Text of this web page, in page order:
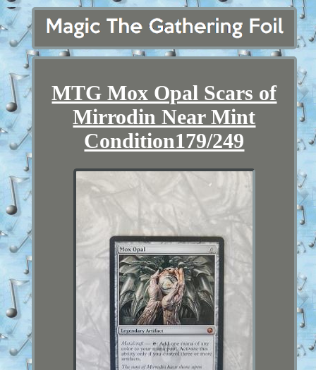
MTG Mox Opal Scars of
Mirrodin Near Mint
Condition179/249